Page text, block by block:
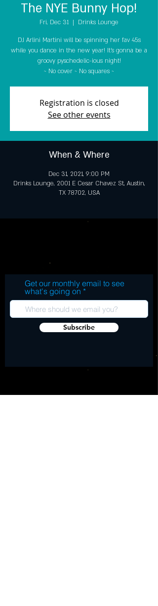
The NYE Bunny Hop!
Fri, Dec 31
  |
Drinks Lounge
DJ Arlini Martini will be spinning her fav 45s
while you dance in the new year! It's gonna be a
groovy pyschedelic-ious night!
~ No cover ~ No squares ~
Registration is closed
See other events
When & Where
Dec 31, 2021, 9:00 PM
Drinks Lounge, 2001 E Cesar Chavez St, Austin,
TX 78702, USA
Get our monthly email to see
what's going on
Subscribe